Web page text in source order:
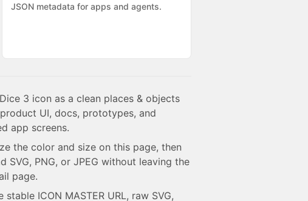
JSON metadata for apps and agents.
3 icon as a clean places & objects
UI, docs, prototypes, and
app screens.
the color and size on this page, then
SVG, PNG, or JPEG without leaving the
page.
stable ICON MASTER URL, raw SVG,